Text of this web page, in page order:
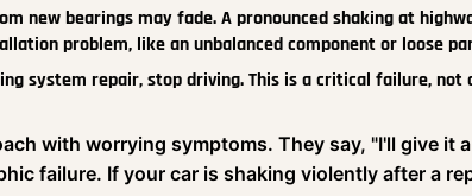
new bearings may fade. A pronounced shaking at
problem, like an unbalanced component or loose
system repair, stop driving. This is a critical failure, not
with worrying symptoms. They say, "I'll give it a
failure. If your car is shaking violently after a